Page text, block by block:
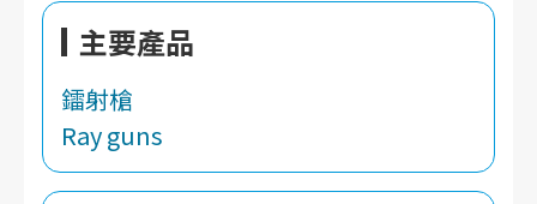
主要產品
鐳射槍
Ray guns